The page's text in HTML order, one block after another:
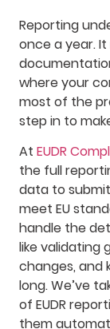
Reporting
once a year.
where your
most of the
step in to
At EUDR
the full
data to
meet EU
handle the
like validating
changes, and
long. We’ve
of EUDR
them